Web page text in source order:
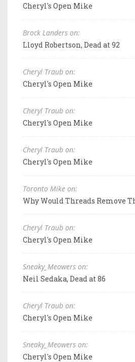
Cheryl's Open Mike
Brock Landers on:
Lloyd Robertson, Dead at 92
Cheryl Traub on:
Cheryl's Open Mike
Cheryl Traub on:
Cheryl's Open Mike
Cheryl Traub on:
Cheryl's Open Mike
Toronto Mike on:
Why Would Threads Remove
Cheryl Traub on:
Cheryl's Open Mike
Sneaky_Meowers on:
Neil Sedaka, Dead at 86
Cheryl Traub on:
Cheryl's Open Mike
Sneaky_Meowers on:
Cheryl's Open Mike